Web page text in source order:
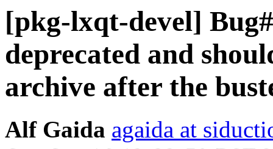
[pkg-lxqt-devel]
deprecated and
archive after the
Alf Gaida agaida at